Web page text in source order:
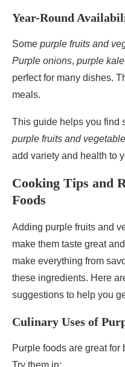
Year-Round
Some purple fruits and
Purple onions, purple kale
perfect for many dishes.
meals.
This guide helps you find
purple fruits and
add variety and health to
Cooking Tips and
Foods
Adding purple fruits and
make them taste great
make everything from
these ingredients. Here
suggestions to help you
Culinary Uses of
Purple foods are great